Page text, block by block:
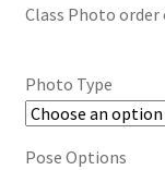
Class Photo
Photo Type
Pose Options